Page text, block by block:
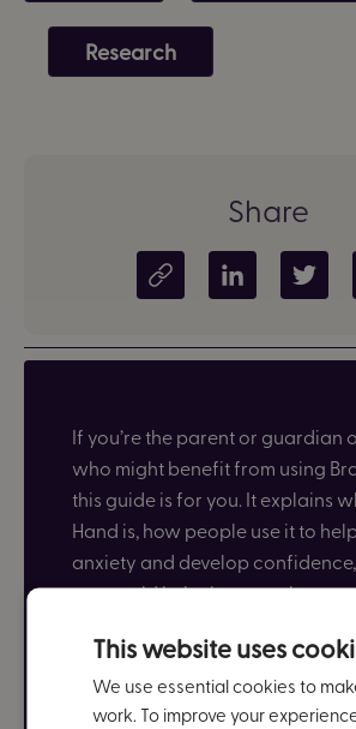
Research
Share
Copy article link Share on LinkedInShare on
If you’re the parent or guardian
who might benefit from using
this guide is for you. It explains
Hand is, how people use it to
anxiety and develop
you could help them get the
Download here
This website uses
We use essential cookies to
work. To improve your